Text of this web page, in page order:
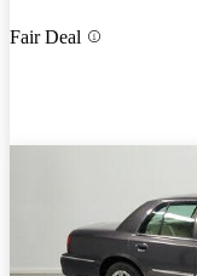
Fair Deal